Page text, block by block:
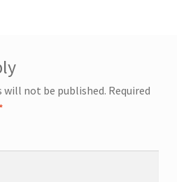
will not be published. Required
*